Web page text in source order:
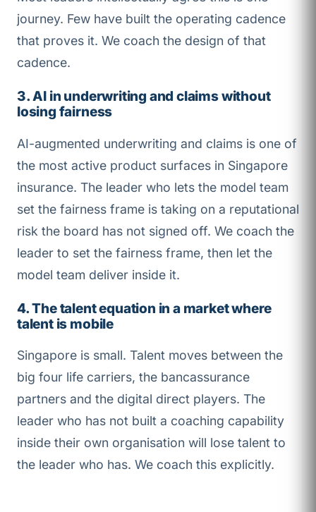
journey. Few have built the operating cadence
that proves it. We coach the design of that
cadence.
3. AI in underwriting and claims without
losing fairness
AI-augmented underwriting and claims is one of
the most active product surfaces in Singapore
insurance. The leader who lets the model team
set the fairness frame is taking on a reputational
risk the board has not signed off. We coach the
leader to set the fairness frame, then let the
model team deliver inside it.
4. The talent equation in a market where
talent is mobile
Singapore is small. Talent moves between the
big four life carriers, the bancassurance
partners and the digital direct players. The
leader who has not built a coaching capability
inside their own organisation will lose talent to
the leader who has. We coach this explicitly.